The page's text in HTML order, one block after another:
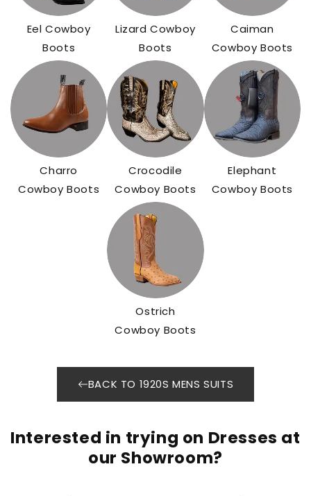
Eel Cowboy
Boots
Lizard Cowboy
Boots
Caiman
Cowboy Boots
Charro
Cowboy Boots
Crocodile
Cowboy Boots
Elephant
Cowboy Boots
Ostrich
Cowboy Boots
BACK TO 1920S MENS SUITS
Interested in trying on Dresses at
our Showroom?